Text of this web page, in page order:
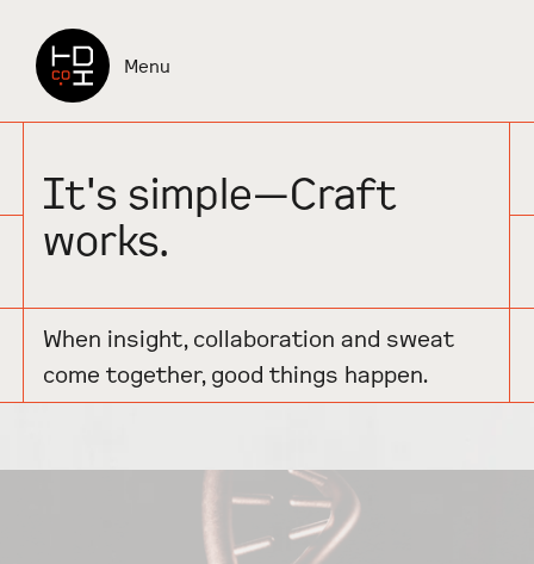
Check it out
Menu
It's simple—Craft
works.
When insight, collaboration and sweat
come together, good things happen.